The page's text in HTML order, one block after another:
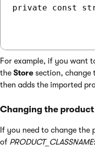
private const
For example, if you want
the Store section, change
then adds the imported
Changing the
If you need to change
of PRODUCT_CLASSNAME: